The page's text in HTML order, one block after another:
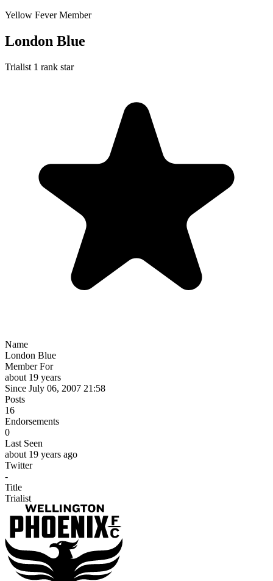
Yellow Fever Member
London Blue
Trialist 1 rank star
Name
London Blue
Member For
about 19 years
Since July 06, 2007 21:58
Posts
16
Endorsements
0
Last Seen
about 19 years ago
Twitter
-
Title
Trialist